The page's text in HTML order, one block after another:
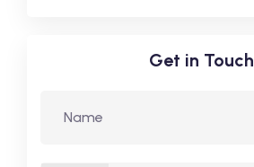
Get in Touch